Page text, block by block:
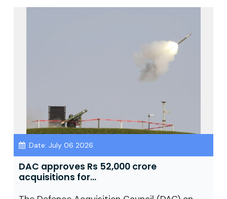
Date: July 06 2026
DAC approves Rs 52,000 crore
acquisitions for...